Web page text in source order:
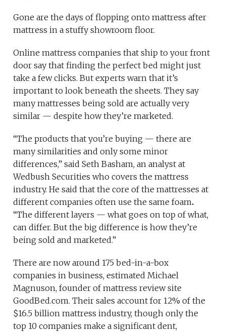
Gone are the days of flopping onto mattress after
mattress in a stuffy showroom floor.
Online mattress companies that ship to your front
door say that finding the perfect bed might just
take a few clicks. But experts warn that it’s
important to look beneath the sheets. They say
many mattresses being sold are actually very
similar — despite how they’re marketed.
“The products that you’re buying — there are
many similarities and only some minor
differences,” said Seth Basham, an analyst at
Wedbush Securities who covers the mattress
industry. He said that the core of the mattresses at
different companies often use the same foam.
“The different layers — what goes on top of what,
can differ. But the big difference is how they’re
being sold and marketed.”
There are now around 175 bed-in-a-box
companies in business, estimated Michael
Magnuson, founder of mattress review site
GoodBed.com. Their sales account for 12% of the
$16.5 billion mattress industry, though only the
top 10 companies make a significant dent,